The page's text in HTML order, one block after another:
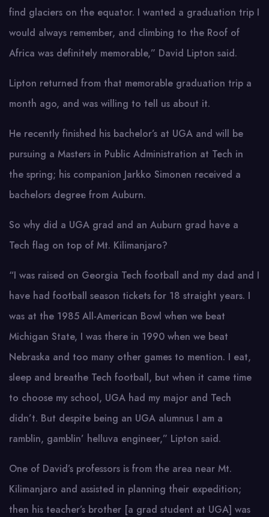
find glaciers on the equator. I wanted a graduation trip I
would always remember, and climbing to the Roof of
Africa was definitely memorable,” David Lipton said.
Lipton returned from that memorable graduation trip a
month ago, and was willing to tell us about it.
He recently finished his bachelor’s at UGA and will be
pursuing a Masters in Public Administration at Tech in
the spring; his companion Jarkko Simonen received a
bachelors degree from Auburn.
So why did a UGA grad and an Auburn grad have a
Tech flag on top of Mt. Kilimanjaro?
“I was raised on Georgia Tech football and my dad and I
have had football season tickets for 18 straight years. I
was at the 1985 All-American Bowl when we beat
Michigan State, I was there in 1990 when we beat
Nebraska and too many other games to mention. I eat,
sleep and breathe Tech football, but when it came time
to choose my school, UGA had my major and Tech
didn’t. But despite being an UGA alumnus I am a
ramblin, gamblin’ helluva engineer,” Lipton said.
One of David’s professors is from the area near Mt.
Kilimanjaro and assisted in planning their expedition;
then his teacher’s brother [a grad student at UGA] was